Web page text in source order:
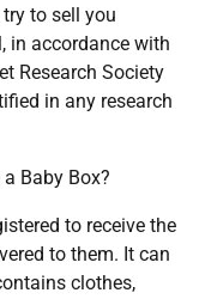
to sell you
in accordance with
Research Society
in any research
Baby Box?
to receive the
to them. It can
clothes,